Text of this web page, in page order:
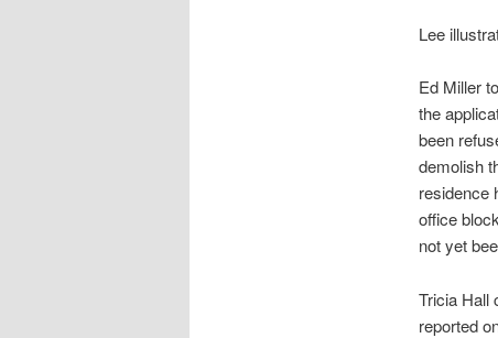
Lee
Ed Miller
the
been
demolish
residence
office
not yet
Tricia Hall
reported